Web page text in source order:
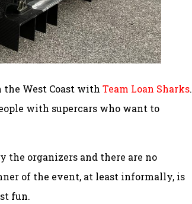
the West Coast with Team Loan Sharks.
with supercars who want to
the organizers and there are no
of the event, at least informally, is
fun.